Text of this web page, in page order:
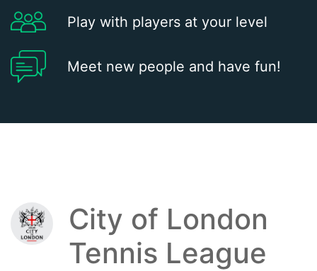
Play with players at your level
Meet new people and have fun!
City of London
Tennis League